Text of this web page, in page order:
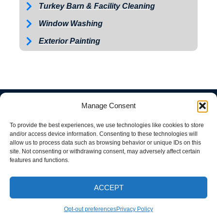
Manage Consent
To provide the best experiences, we use technologies like cookies to store
and/or access device information. Consenting to these technologies will
allow us to process data such as browsing behavior or unique IDs on this
site. Not consenting or withdrawing consent, may adversely affect certain
features and functions.
ACCEPT
Opt-out preferencesPrivacy Policy
CALL NOW
Turkey Barn & Facility Cleaning
Window Washing
Exterior Painting